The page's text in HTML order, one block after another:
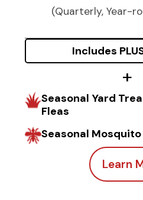
(Quarterly, Year-
Includes
Seasonal Yard
Fleas
Seasonal
Learn